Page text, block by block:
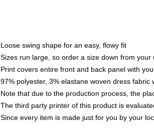
Loose swing shape for an easy, flowy fit
Sizes run large, so order a size down from your
Print covers entire front and back panel with
97% polyester, 3% elastane woven dress fabric
Note that due to the production process, the
The third party printer of this product is
Since every item is made just for you by your